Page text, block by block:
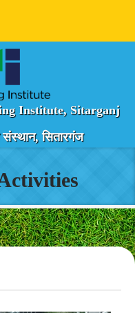
Institute, Sitarganj
संस्थान, सितारगंज